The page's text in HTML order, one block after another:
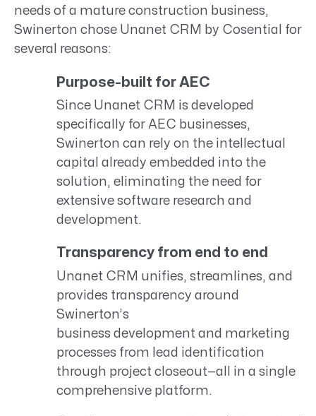
needs of a mature construction business,
Swinerton chose Unanet CRM by Cosential for
several reasons:
Purpose-built for AEC
Since Unanet CRM is developed
specifically for AEC businesses,
Swinerton can rely on the intellectual
capital already embedded into the
solution, eliminating the need for
extensive software research and
development.
Transparency from end to end
Unanet CRM unifies, streamlines, and
provides transparency around
Swinerton’s
business development and marketing
processes from lead identification
through project closeout—all in a single
comprehensive platform.